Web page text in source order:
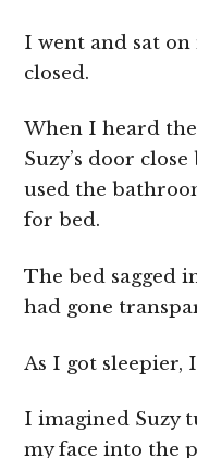
I went and sat
closed.
When I heard
Suzy’s door
used the
for bed.
The bed sagged
had gone
As I got sleepier,
I imagined Suzy
my face into the